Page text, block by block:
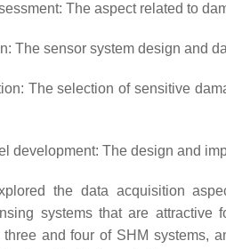
The aspect related to
The sensor system design and
The selection of sensitive
development: The design and
the data acquisition
systems that are
and four of SHM systems,